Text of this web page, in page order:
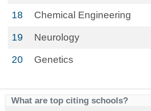
18 Chemical Engineering
19 Neurology
20 Genetics
What are top citing schools?